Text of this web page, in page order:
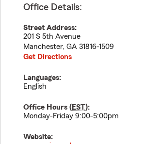
Office Details:
Street Address:
201 S 5th Avenue
Manchester, GA 31816-1509
Get Directions
Languages:
English
Office Hours (EST):
Monday-Friday 9:00-5:00pm
Website: